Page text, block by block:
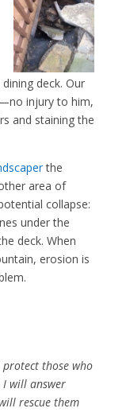
deck. Our
injury to him,
and staining the
the
area of
collapse:
under the
deck. When
erosion is
those who
I will answer
rescue them